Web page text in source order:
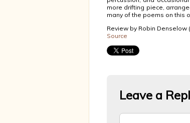
more drifting piece,
many of the poems on this
Review by Robin Denselow
Source
Leave a